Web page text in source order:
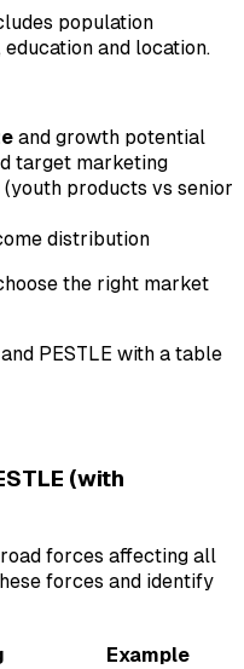
population
and location.
and growth potential
target marketing
products vs senior
distribution
the right market
PESTLE with a table
(with
forces affecting all
forces and identify
Example